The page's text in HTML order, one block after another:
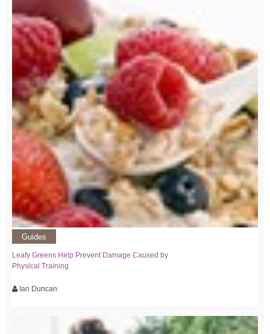
Guides
Leafy Greens Help Prevent Damage Caused by
Physical Training
Ian Duncan